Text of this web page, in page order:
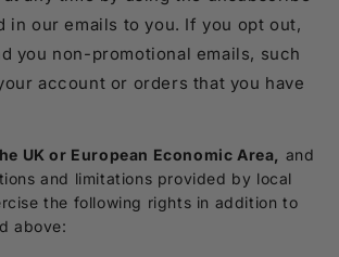
in our emails to you. If you opt out,
you non-promotional emails, such
account or orders that you have
UK or European Economic Area,
and
and limitations provided by local
the following rights in addition to
above: